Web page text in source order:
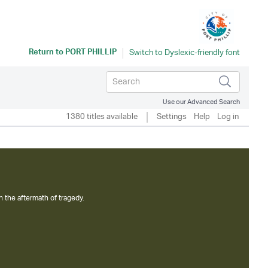
Return toPORT PHILLIP
Use our Advanced Search
1380 titles available Settings Help Log in
the aftermath of tragedy.